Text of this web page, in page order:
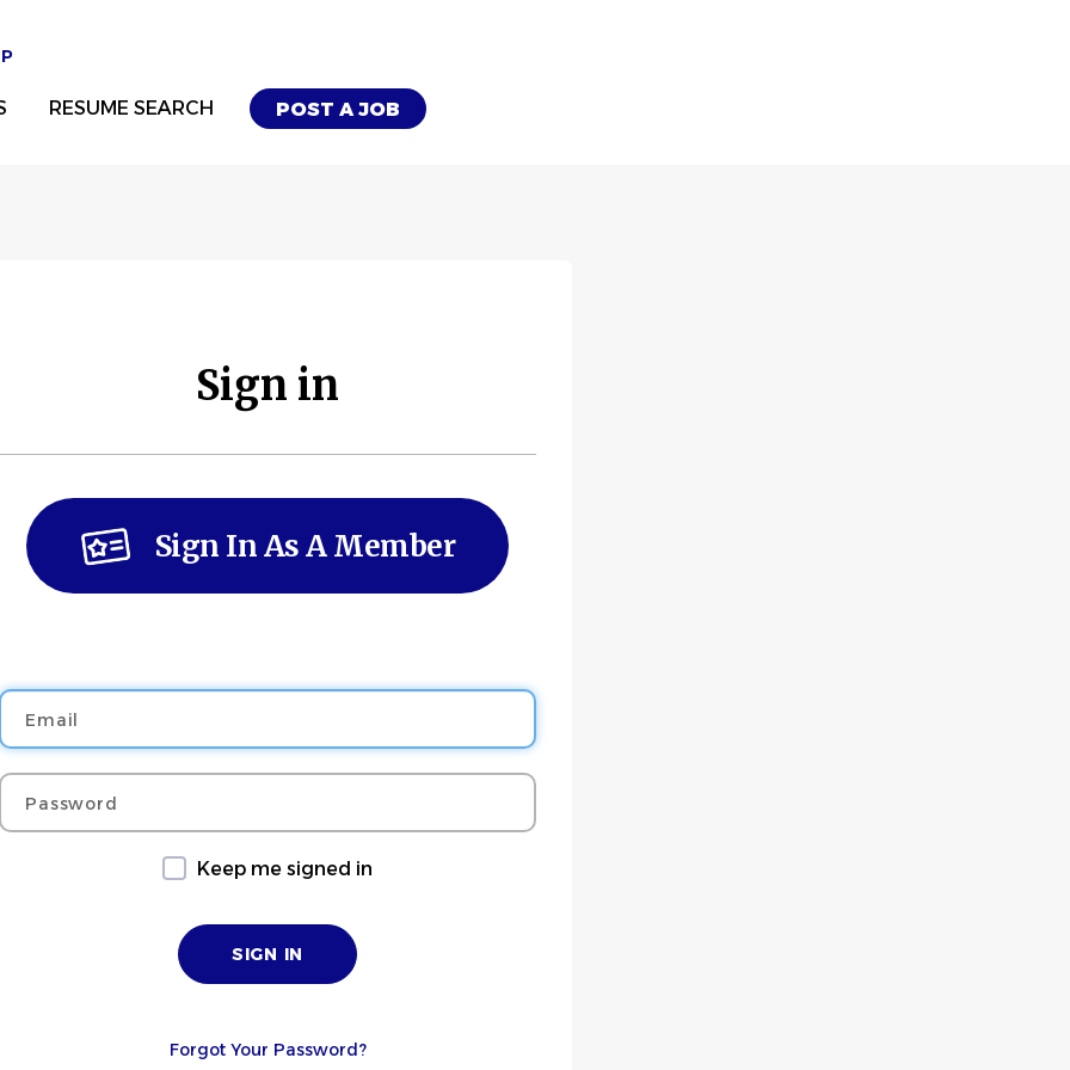
POST A JOB
RESUME SEARCH
Sign in
Sign In As A Member
Password
Keep me signed in
Forgot Your Password?